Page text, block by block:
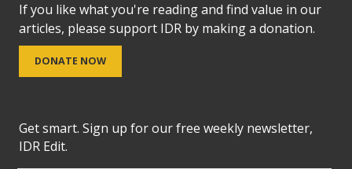
If you like what you're reading and find value in our
articles, please support IDR by making a donation.
DONATE NOW
Get smart. Sign up for our free weekly newsletter,
IDR Edit.